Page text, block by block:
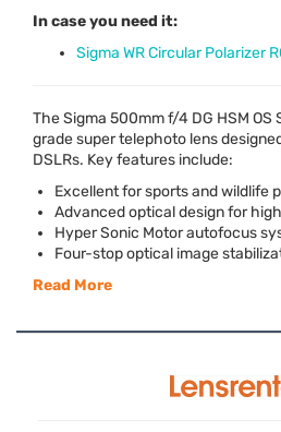
In case you need it:
Sigma WR Circular Polarizer
The Sigma 500mm f/4 DG HSM OS
grade super telephoto lens
DSLRs. Key features include:
Excellent for sports and wildlife
Advanced optical design for
Hyper Sonic Motor autofocus
Four-stop optical image
Read More